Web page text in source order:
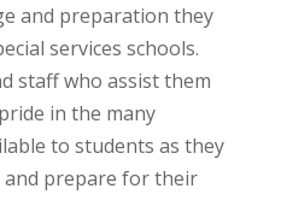
and preparation they
services schools.
staff who assist them
in the many
to students as they
prepare for their